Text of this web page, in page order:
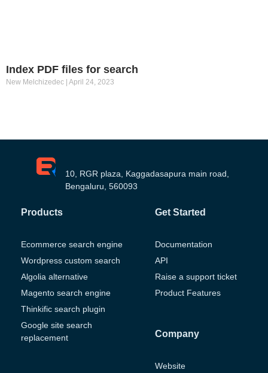
Index PDF files for search
New Melchizedec April 24, 2023
10, RGR plaza, Kaggadasapura main road,
Bengaluru, 560093
Products
Ecommerce search engine
Wordpress custom search
Algolia alternative
Magento search engine
Thinkific search plugin
Google site search
replacement
Get Started
Documentation
API
Raise a support ticket
Product Features
Company
Website